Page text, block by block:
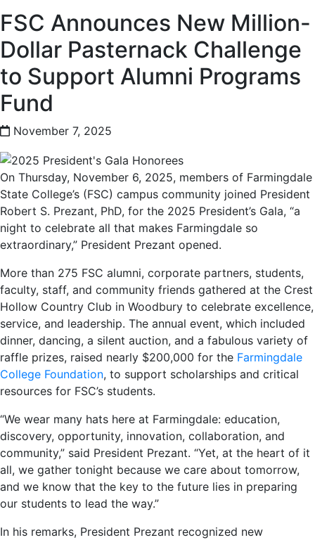
FSC Announces New Million-
Dollar Pasternack Challenge
to Support Alumni Programs
Fund
November 7, 2025
On Thursday, November 6, 2025, members of Farmingdale
State College’s (FSC) campus community joined President
Robert S. Prezant, PhD, for the 2025 President’s Gala, “a
night to celebrate all that makes Farmingdale so
extraordinary,” President Prezant opened.
More than 275 FSC alumni, corporate partners, students,
faculty, staff, and community friends gathered at the Crest
Hollow Country Club in Woodbury to celebrate excellence,
service, and leadership. The annual event, which included
dinner, dancing, a silent auction, and a fabulous variety of
raffle prizes, raised nearly $200,000 for the Farmingdale
College Foundation, to support scholarships and critical
resources for FSC’s students.
“We wear many hats here at Farmingdale: education,
discovery, opportunity, innovation, collaboration, and
community,” said President Prezant. “Yet, at the heart of it
all, we gather tonight because we care about tomorrow,
and we know that the key to the future lies in preparing
our students to lead the way.”
In his remarks, President Prezant recognized new